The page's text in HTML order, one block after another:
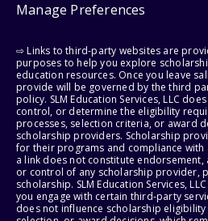
Manage Preferences
⇨ Links to third-party websites are
purposes to help you explore
education resources. Once you leave
provide will be governed by the third
policy. SLM Education Services, LLC
control, or determine the eligibility
processes, selection criteria, or award
scholarship providers. Scholarship
for their programs and compliance with
a link does not constitute
or control of any scholarship provider,
scholarship. SLM Education Services,
you engage with certain third-party
does not influence scholarship